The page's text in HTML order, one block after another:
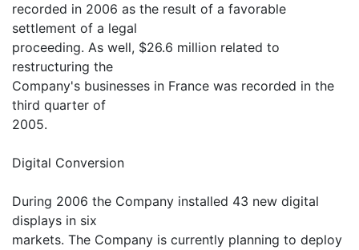
recorded in 2006 as the result of a favorable
settlement of a legal
proceeding. As well, $26.6 million related to
restructuring the
Company's businesses in France was recorded in the
third quarter of
2005.
Digital Conversion
During 2006 the Company installed 43 new digital
displays in six
markets. The Company is currently planning to deploy